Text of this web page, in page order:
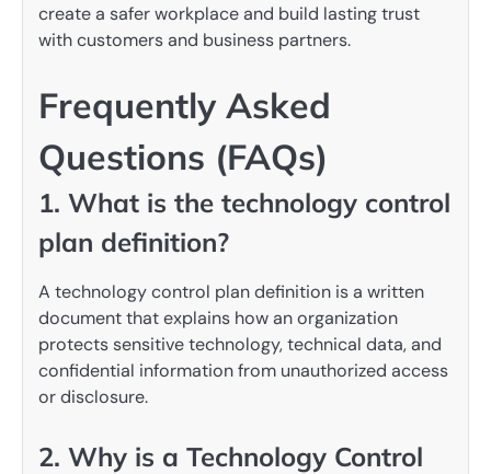
create a safer workplace and build lasting trust
with customers and business partners.
Frequently Asked
Questions (FAQs)
1. What is the technology control
plan definition?
A technology control plan definition is a written
document that explains how an organization
protects sensitive technology, technical data, and
confidential information from unauthorized access
or disclosure.
2. Why is a Technology Control